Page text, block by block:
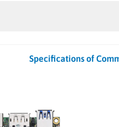
Specifications of